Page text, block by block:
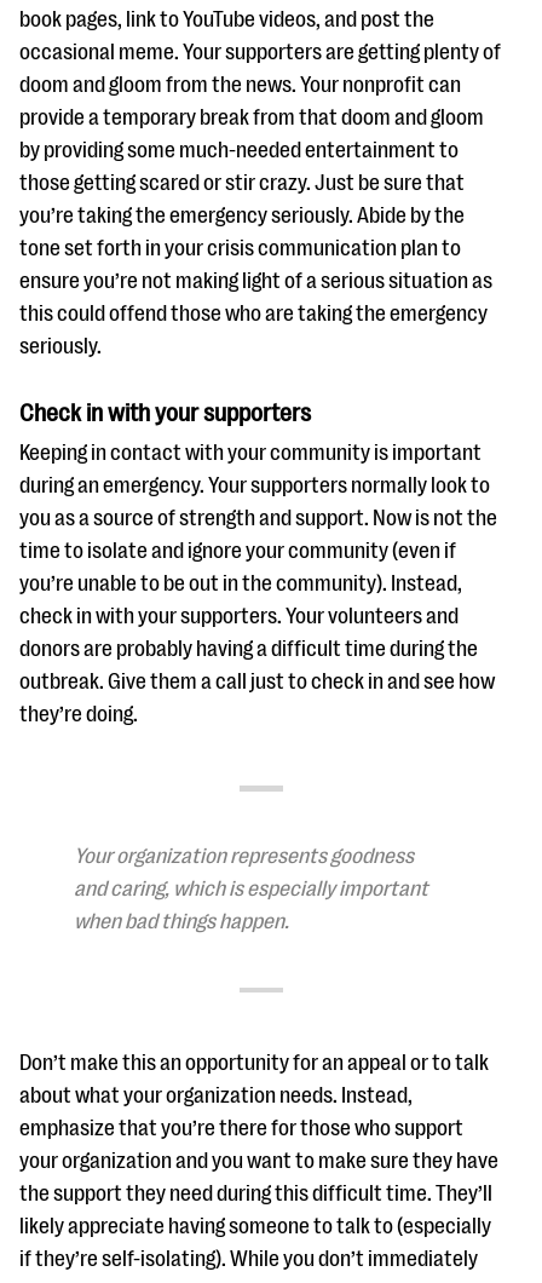
book pages, link to YouTube videos, and post the
occasional meme. Your supporters are getting plenty of
doom and gloom from the news. Your nonprofit can
provide a temporary break from that doom and gloom
by providing some much-needed entertainment to
those getting scared or stir crazy. Just be sure that
you’re taking the emergency seriously. Abide by the
tone set forth in your crisis communication plan to
ensure you’re not making light of a serious situation as
this could offend those who are taking the emergency
seriously.
Check in with your supporters
Keeping in contact with your community is important
during an emergency. Your supporters normally look to
you as a source of strength and support. Now is not the
time to isolate and ignore your community (even if
you’re unable to be out in the community). Instead,
check in with your supporters. Your volunteers and
donors are probably having a difficult time during the
outbreak. Give them a call just to check in and see how
they’re doing.
Your organization represents goodness
and caring, which is especially important
when bad things happen.
Don’t make this an opportunity for an appeal or to talk
about what your organization needs. Instead,
emphasize that you’re there for those who support
your organization and you want to make sure they have
the support they need during this difficult time. They’ll
likely appreciate having someone to talk to (especially
if they’re self-isolating). While you don’t immediately